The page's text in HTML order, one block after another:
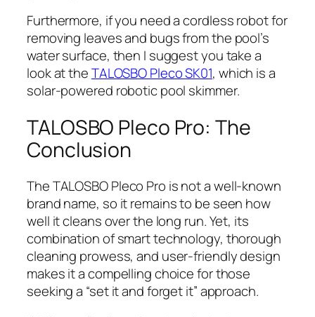
Furthermore, if you need a cordless robot for
removing leaves and bugs from the pool’s
water surface, then I suggest you take a
look at theTALOSBO Pleco SK01, which is a
solar-powered robotic pool skimmer.
TALOSBO Pleco Pro: The
Conclusion
The TALOSBO Pleco Pro is not a well-known
brand name, so it remains to be seen how
well it cleans over the long run. Yet, its
combination of smart technology, thorough
cleaning prowess, and user-friendly design
makes it a compelling choice for those
seeking a “set it and forget it” approach.